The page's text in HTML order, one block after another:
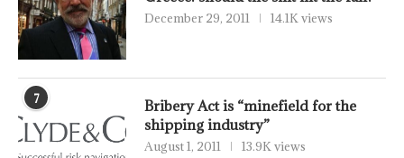
December 29, 2011 14.1K views
7
Bribery Act is “minefield for the
shipping industry”
August 1, 2011 13.9K views